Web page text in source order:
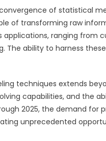
of statistical
of transforming raw
ranging from
The ability to harness
techniques extends
capabilities, and the
2025, the demand
unprecedented